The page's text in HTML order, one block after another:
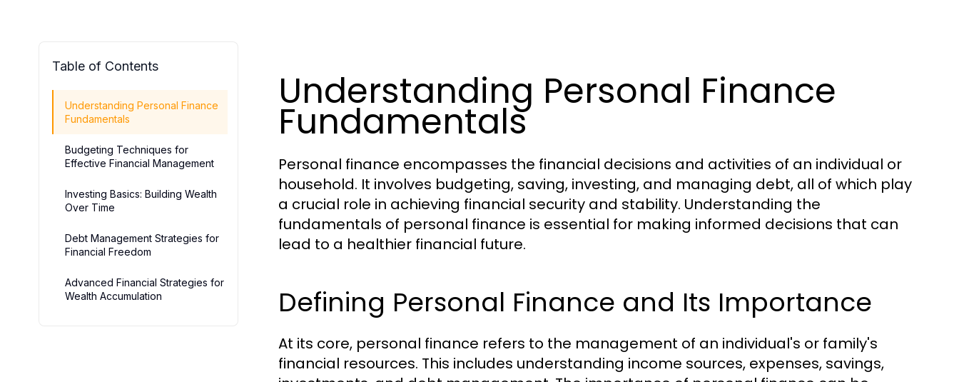
Table of Contents
Understanding Personal Finance
Fundamentals
Budgeting Techniques for
Effective Financial Management
Investing Basics: Building Wealth
Over Time
Debt Management Strategies for
Financial Freedom
Advanced Financial Strategies for
Wealth Accumulation
Understanding Personal Finance
Fundamentals
Personal finance encompasses the financial decisions and activities of an individual or
household. It involves budgeting, saving, investing, and managing debt, all of which play
a crucial role in achieving financial security and stability. Understanding the
fundamentals of personal finance is essential for making informed decisions that can
lead to a healthier financial future.
Defining Personal Finance and Its Importance
At its core, personal finance refers to the management of an individual's or family's
financial resources. This includes understanding income sources, expenses, savings,